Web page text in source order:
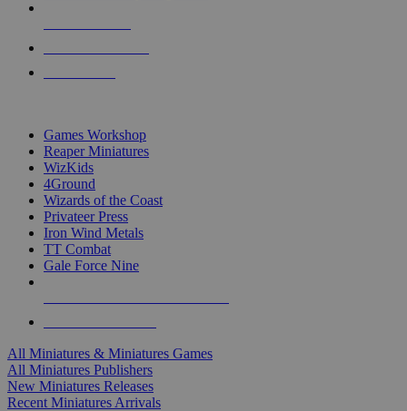
Games Workshop
Reaper Miniatures
WizKids
4Ground
Wizards of the Coast
Privateer Press
Iron Wind Metals
TT Combat
Gale Force Nine
All Miniatures & Miniatures Games
All Miniatures Publishers
New Miniatures Releases
Recent Miniatures Arrivals